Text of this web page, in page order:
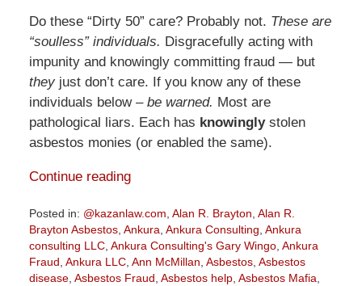
Do these “Dirty 50” care? Probably not. These are
“soulless” individuals. Disgracefully acting with
impunity and knowingly committing fraud — but
theyjust don’t care. If you know any of these
individuals below – be warned. Most are
pathological liars. Each has knowinglystolen
asbestos monies (or enabled the same).
Continue reading
Posted in: @kazanlaw.com, Alan R. Brayton, Alan R.
Brayton Asbestos, Ankura, Ankura Consulting, Ankura
consulting LLC, Ankura Consulting's Gary Wingo, Ankura
Fraud, Ankura LLC, Ann McMillan, Asbestos, Asbestos
disease, Asbestos Fraud, Asbestos help, Asbestos Mafia,